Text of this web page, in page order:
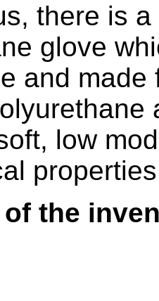
there is
glove
and
low
the